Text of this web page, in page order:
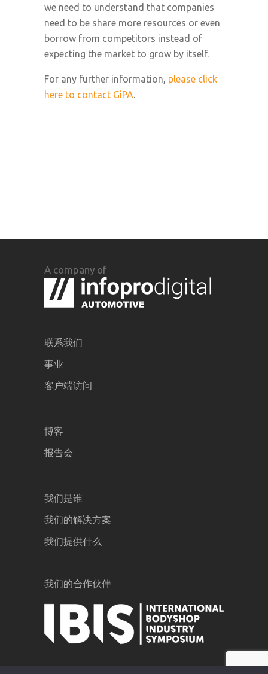
we need to understand that companies
need to be share more resources or even
borrow from competitors instead of
expecting the market to grow by itself.
For any further information, please click
here to contact GiPA.
A company of
联系我们
事业
客户端访问
博客
报告会
我们是谁
我们的解决方案
我们提供什么
我们的合作伙伴